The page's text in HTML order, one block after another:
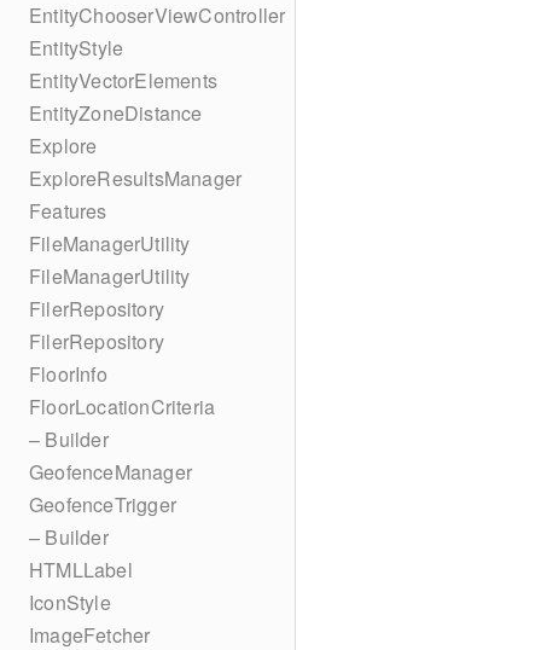
EntityChooserViewController
EntityStyle
EntityVectorElements
EntityZoneDistance
Explore
ExploreResultsManager
Features
FileManagerUtility
FileManagerUtility
FilerRepository
FilerRepository
FloorInfo
FloorLocationCriteria
– Builder
GeofenceManager
GeofenceTrigger
– Builder
HTMLLabel
IconStyle
ImageFetcher